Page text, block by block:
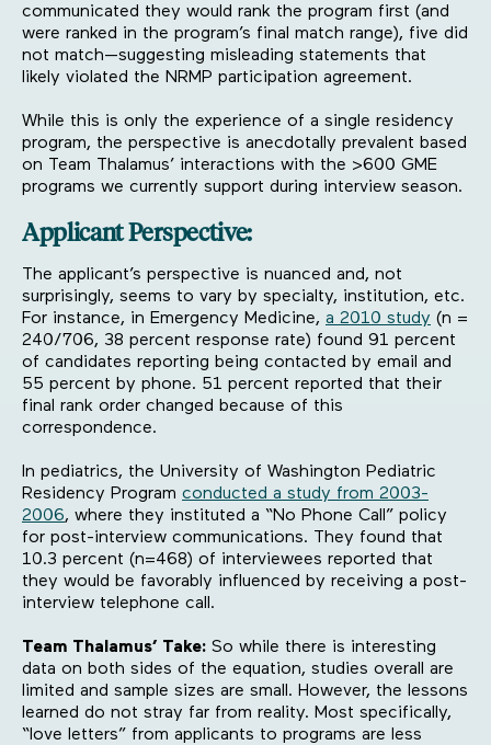
communicated they would rank the program first (and
were ranked in the program’s final match range), five did
not match—suggesting misleading statements that
likely violated the NRMP participation agreement.
While this is only the experience of a single residency
program, the perspective is anecdotally prevalent based
on Team Thalamus’ interactions with the >600 GME
programs we currently support during interview season.
Applicant Perspective:
The applicant’s perspective is nuanced and, not
surprisingly, seems to vary by specialty, institution, etc.
For instance, in Emergency Medicine, a 2010 study (n =
240/706, 38 percent response rate) found 91 percent
of candidates reporting being contacted by email and
55 percent by phone. 51 percent reported that their
final rank order changed because of this
correspondence.
In pediatrics, the University of Washington Pediatric
Residency Program conducted a study from 2003-
2006, where they instituted a “No Phone Call” policy
for post-interview communications. They found that
10.3 percent (n=468) of interviewees reported that
they would be favorably influenced by receiving a post-
interview telephone call.
Team Thalamus’ Take: So while there is interesting
data on both sides of the equation, studies overall are
limited and sample sizes are small. However, the lessons
learned do not stray far from reality. Most specifically,
“love letters” from applicants to programs are less